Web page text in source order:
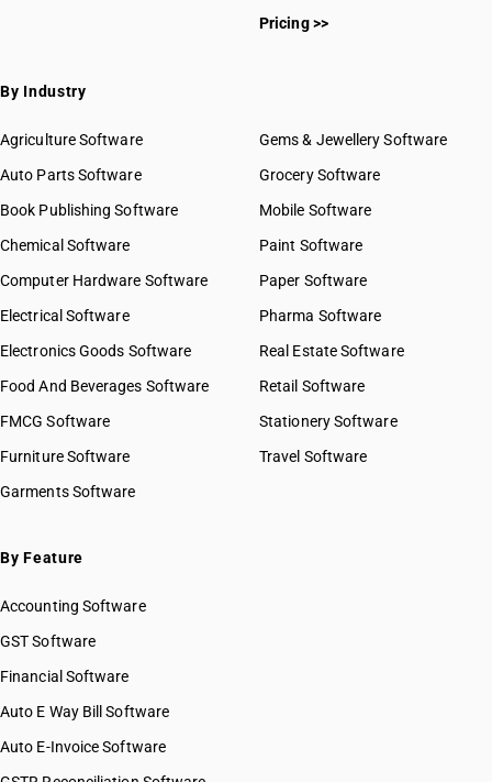
HSN Code 08011910
HSN Code 08011920
HSN Code 08012100
HSN Code 08012200
HSN Code 08013100
HSN Code 08013220
HSN Code 08013290
HSN Code 08021100
HSN Code 08022100
HSN Code 08022200
HSN Code 08023100
HSN Code 08024100
HSN Code 08025100
HSN Code 08026100
HSN Code 08026200
HSN Code 08028010
HSN Code 08028020
HSN Code 08028030
GST State Code List
Pricing >>
By Industry
Agriculture Software
Auto Parts Software
Book Publishing Software
Chemical Software
Computer Hardware Software
Electrical Software
Electronics Goods Software
Food And Beverages Software
FMCG Software
Furniture Software
Garments Software
Gems & Jewellery Software
Grocery Software
Mobile Software
Paint Software
Paper Software
Pharma Software
Real Estate Software
Retail Software
Stationery Software
Travel Software
By Feature
Accounting Software
GST Software
Financial Software
Auto E Way Bill Software
Auto E-Invoice Software